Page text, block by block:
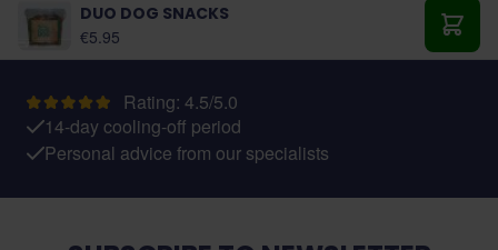
DUO DOG SNACKS
€5.95
Add
Rating: 4.5/5.0
14-day cooling-off period
Personal advice from our specialists